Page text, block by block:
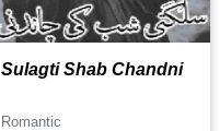
Sulagti Shab Chandni
Romantic